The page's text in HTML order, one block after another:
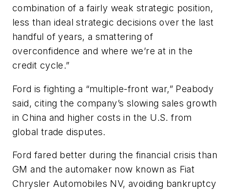
combination of a fairly weak strategic position,
less than ideal strategic decisions over the last
handful of years, a smattering of
overconfidence and where we’re at in the
credit cycle.”
Ford is fighting a “multiple-front war,” Peabody
said, citing the company’s slowing sales growth
in China and higher costs in the U.S. from
global trade disputes.
Ford fared better during the financial crisis than
GM and the automaker now known as Fiat
Chrysler Automobiles NV, avoiding bankruptcy